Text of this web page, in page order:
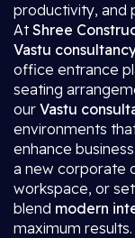
productivity, and
AtShree
Vastu
office entrance
seating
our Vastu
environments
enhance
a new corporate
workspace, or
blend modern
maximum results.